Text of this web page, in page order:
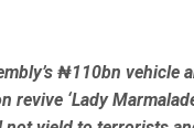
₦110bn vehicle
revive ‘Lady